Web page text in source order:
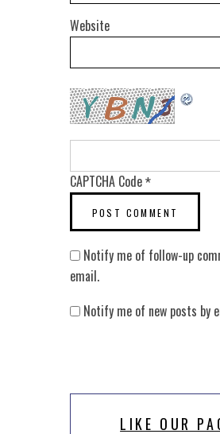
Website
CAPTCHA Code*
Notify me of follow-up
email.
Notify me of new posts by
LIKE OUR